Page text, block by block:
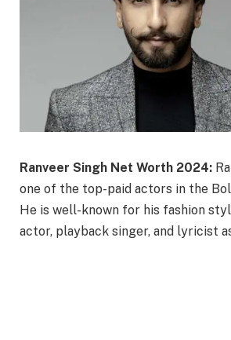
Ranveer Singh Net Worth 2024:
one of the top-paid actors in the
He is well-known for his fashion
actor, playback singer, and lyricist